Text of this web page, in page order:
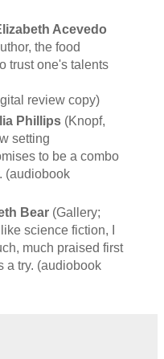
Acevedo
the food
trust one's talents
review copy)
Phillips(Knopf,
setting
to be a combo
(audiobook
Bear(Gallery;
science fiction, I
much praised first
a try. (audiobook